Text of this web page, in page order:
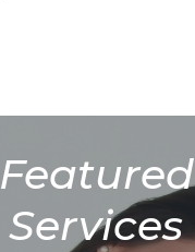
Featured
Services